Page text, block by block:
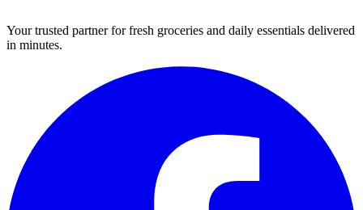
Your trusted partner for fresh groceries and daily essentials delivered
in minutes.